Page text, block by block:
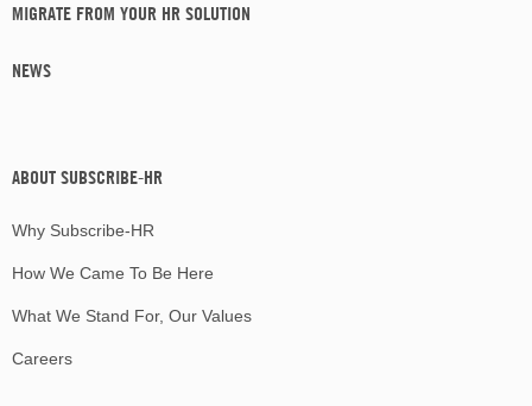
MIGRATE FROM YOUR HR SOLUTION
NEWS
ABOUT SUBSCRIBE-HR
Why Subscribe-HR
How We Came To Be Here
What We Stand For, Our Values
Careers